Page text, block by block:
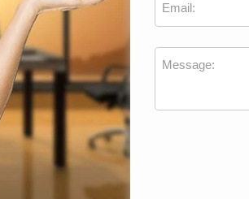
Email:
Message: